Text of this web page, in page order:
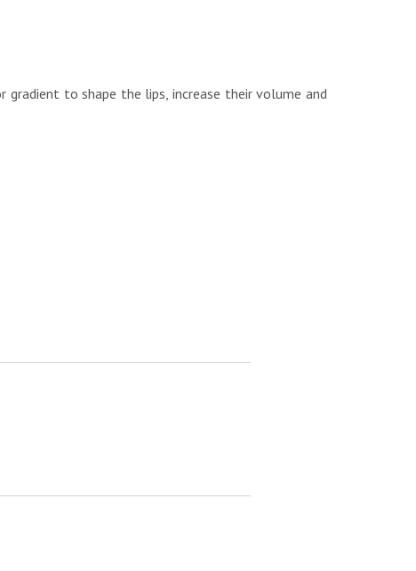
to shape the lips, increase their volume and